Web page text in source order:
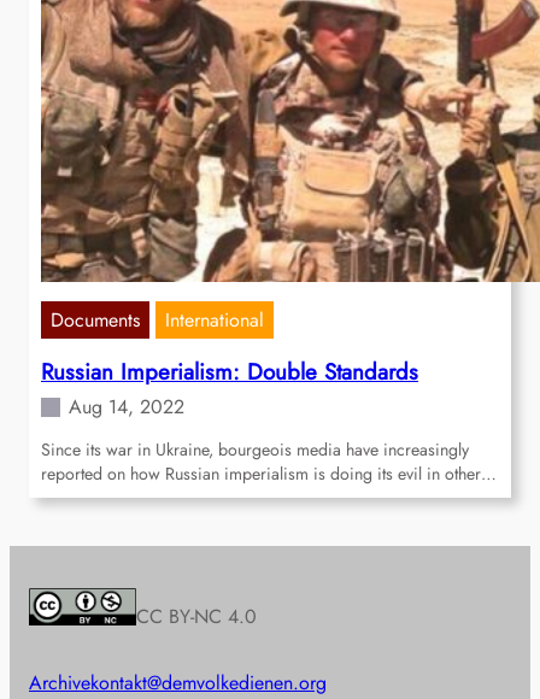
Documents International
Russian Imperialism: Double Standards
Aug 14, 2022
Since its war in Ukraine, bourgeois media have increasingly
reported on how Russian imperialism is doing its evil in other…
CC BY-NC 4.0
Archivekontakt@demvolkedienen.org